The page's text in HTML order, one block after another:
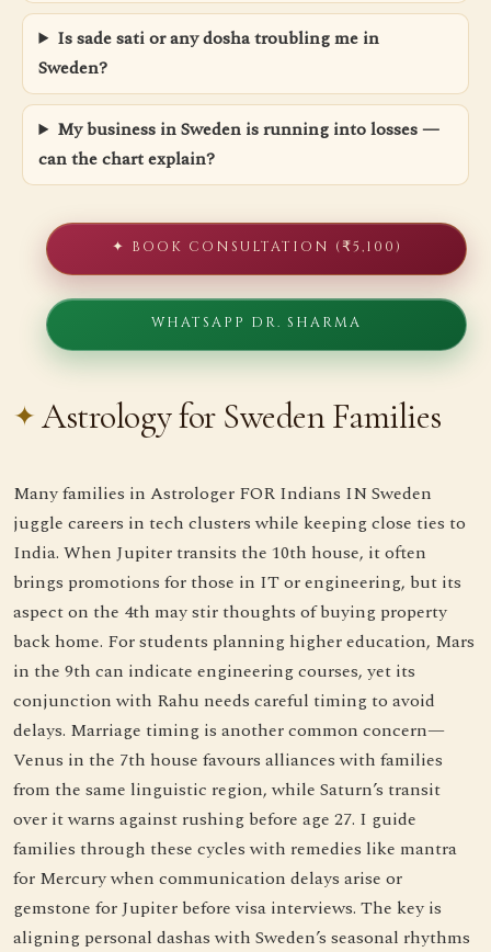
Is sade sati or any dosha troubling me in
Sweden?
My business in Sweden is running into losses —
can the chart explain?
✦ BOOK CONSULTATION (₹5,100)
WHATSAPP DR. SHARMA
Astrology for Sweden Families
Many families in Astrologer FOR Indians IN Sweden
juggle careers in tech clusters while keeping close ties to
India. When Jupiter transits the 10th house, it often
brings promotions for those in IT or engineering, but its
aspect on the 4th may stir thoughts of buying property
back home. For students planning higher education, Mars
in the 9th can indicate engineering courses, yet its
conjunction with Rahu needs careful timing to avoid
delays. Marriage timing is another common concern—
Venus in the 7th house favours alliances with families
from the same linguistic region, while Saturn’s transit
over it warns against rushing before age 27. I guide
families through these cycles with remedies like mantra
for Mercury when communication delays arise or
gemstone for Jupiter before visa interviews. The key is
aligning personal dashas with Sweden’s seasonal rhythms